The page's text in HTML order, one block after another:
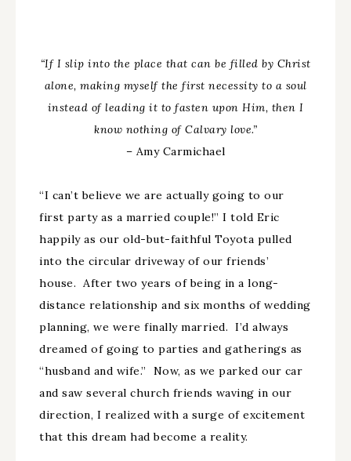
“If I slip into the place that can be filled by Christ
alone, making myself the first necessity to a soul
instead of leading it to fasten upon Him, then I
know nothing of Calvary love.”
– Amy Carmichael
“I can’t believe we are actually going to our
first party as a married couple!” I told Eric
happily as our old-but-faithful Toyota pulled
into the circular driveway of our friends’
house. After two years of being in a long-
distance relationship and six months of wedding
planning, we were finally married. I’d always
dreamed of going to parties and gatherings as
“husband and wife.” Now, as we parked our car
and saw several church friends waving in our
direction, I realized with a surge of excitement
that this dream had become a reality.